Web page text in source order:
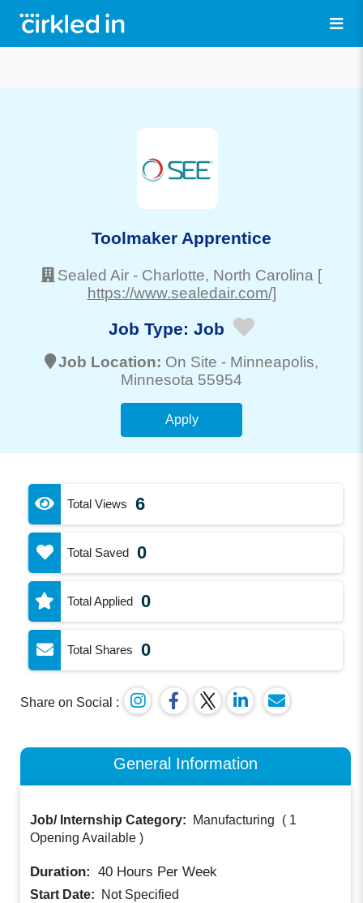
Toolmaker Apprentice
Sealed Air - Charlotte, North Carolina [
https://www.sealedair.com/]
Job Type: Job
Job Location: On Site - Minneapolis,
Minnesota 55954
Apply
Total Views 6
Total Saved 0
Total Applied 0
Total Shares 0
Share on Social :
General Information
Job/ Internship Category: Manufacturing ( 1
Opening Available )
Duration: 40 Hours Per Week
Start Date:
Not Specified